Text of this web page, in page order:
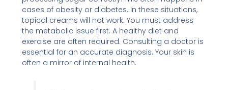
cases of obesity or diabetes. In these situations,
topical creams will not work. You must address
the metabolic issue first. A healthy diet and
exercise are often required. Consulting a doctor is
essential for an accurate diagnosis. Your skin is
often a mirror of internal health.